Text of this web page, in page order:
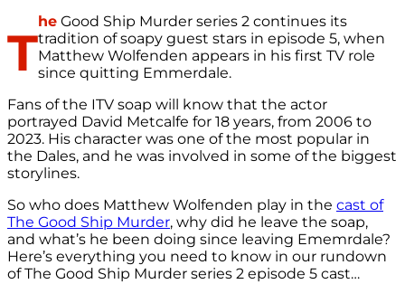
T
he Good Ship Murder series 2 continues its
tradition of soapy guest stars in episode 5, when
Matthew Wolfenden appears in his first TV role
since quitting Emmerdale.
Fans of the ITV soap will know that the actor
portrayed David Metcalfe for 18 years, from 2006 to
2023. His character was one of the most popular in
the Dales, and he was involved in some of the biggest
storylines.
So who does Matthew Wolfenden play in the cast of
The Good Ship Murder, why did he leave the soap,
and what’s he been doing since leaving Ememrdale?
Here’s everything you need to know in our rundown
of The Good Ship Murder series 2 episode 5 cast…